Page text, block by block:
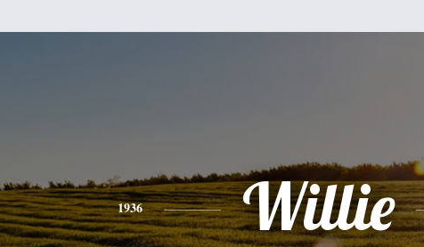
1936 Willie